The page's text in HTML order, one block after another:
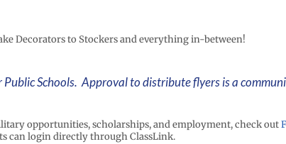
Decorators to Stockers and everything in-between!
Schools. Approval to distribute flyers is a
opportunities, scholarships, and employment, check out
can login directly through ClassLink.